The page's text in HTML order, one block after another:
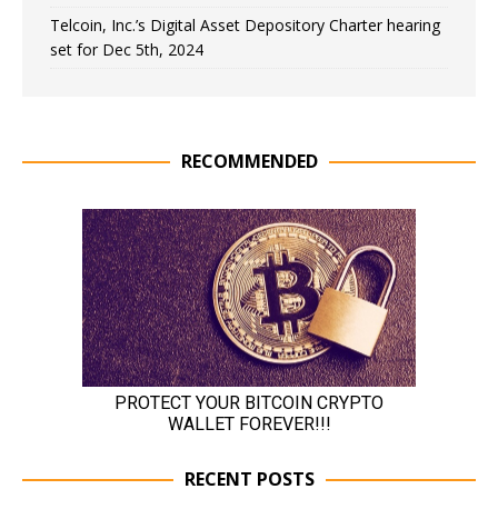
Telcoin, Inc.’s Digital Asset Depository Charter hearing
set for Dec 5th, 2024
RECOMMENDED
RECENT POSTS